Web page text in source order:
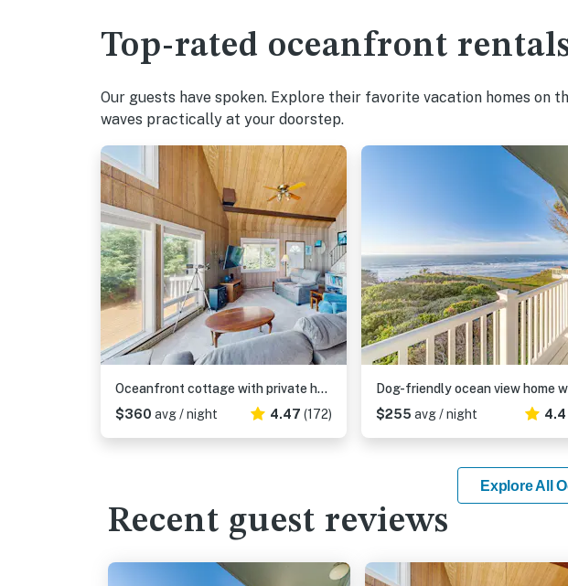
Top-rated oceanfront
Our guests have spoken. Explore their favorite vacation homes on
waves practically at your doorstep.
Oceanfront cottage with private hot tub & W&D- central locale near beach access
$360 avg / night 4.47 (172)
$255 avg / night 4.4
Explore All
Recent guest reviews